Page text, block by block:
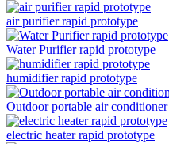
air purifier rapid prototype
Water Purifier rapid prototype
humidifier rapid prototype
Outdoor portable air
electric heater rapid prototype